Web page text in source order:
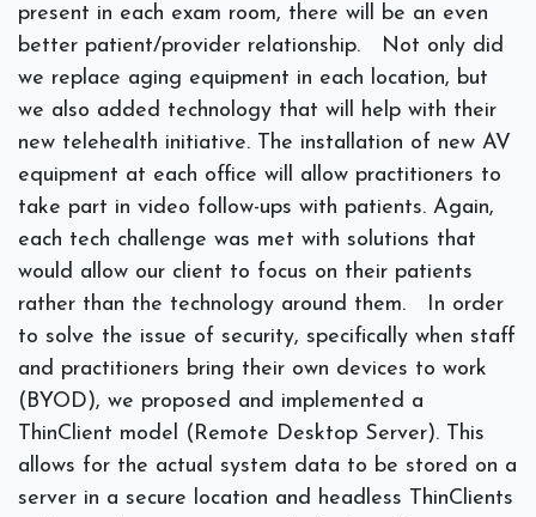
present in each exam room, there will be an even
better patient/provider relationship.
Not only did
we replace aging equipment in each location, but
we also added technology that will help with their
new telehealth initiative. The installation of new AV
equipment at each office will allow practitioners to
take part in video follow-ups with patients. Again,
each tech challenge was met with solutions that
would allow our client to focus on their patients
rather than the technology around them.
In order
to solve the issue of security, specifically when staff
and practitioners bring their own devices to work
(BYOD), we proposed and implemented a
ThinClient model (Remote Desktop Server). This
allows for the actual system data to be stored on a
server in a secure location and headless ThinClients